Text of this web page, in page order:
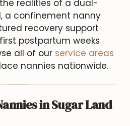
realities of a dual-
a confinement nanny
recovery support
postpartum weeks
all of our service areas
nannies nationwide.
in Sugar Land